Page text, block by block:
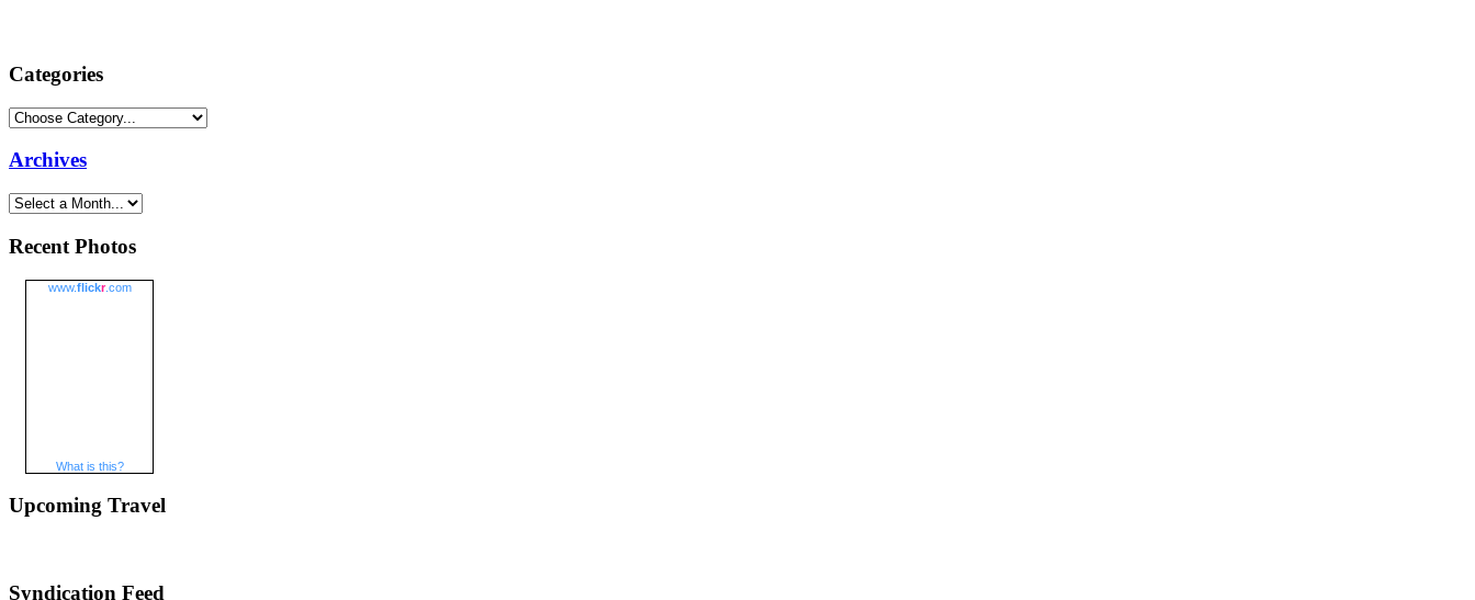
Categories
Archives
Recent Photos
www.flickr.com
What is this?
Upcoming Travel
Syndication Feed